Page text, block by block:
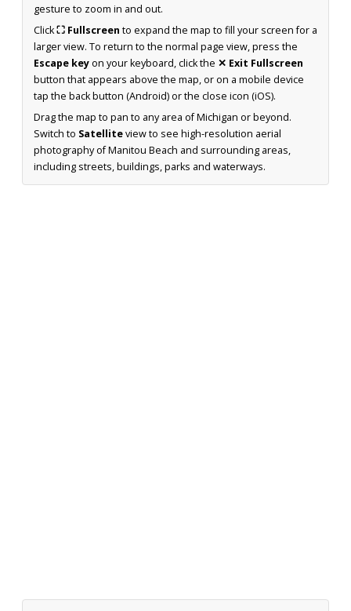
gesture to zoom in and out.
Click⛶ Fullscreen to expand the map to fill your screen for a
larger view. To return to the normal page view, press the
Escape keyon your keyboard, click the ✕ Exit Fullscreen
button that appears above the map, or on a mobile device
tap the back button (Android) or the close icon (iOS).
Drag the map to pan to any area of Michigan or beyond.
Switch to Satelliteview to see high-resolution aerial
photography of Manitou Beach and surrounding areas,
including streets, buildings, parks and waterways.